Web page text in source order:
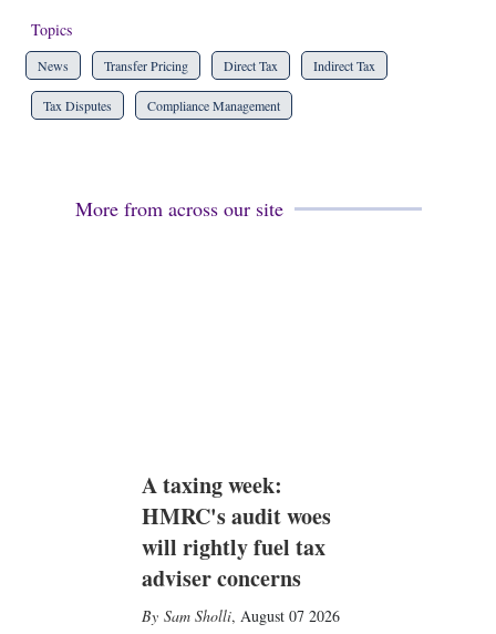
Topics
News Transfer Pricing Direct Tax Indirect Tax
Tax Disputes Compliance Management
More from across our site
A taxing week:
HMRC's audit woes
will rightly fuel tax
adviser concerns
Sam Sholli, August 07 2026